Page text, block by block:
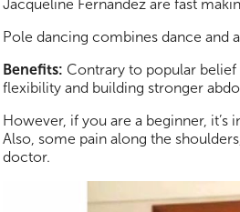
Jacqueline Fernandez are fast
Pole dancing combines dance and
Benefits: Contrary to popular
flexibility and building stronger
However, if you are a beginner,
Also, some pain along the
doctor.